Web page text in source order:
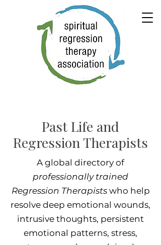
Past Life and
Regression Therapists
A global directory of
professionally trained
Regression Therapistswho help
resolve deep emotional wounds,
intrusive thoughts, persistent
emotional patterns, stress,